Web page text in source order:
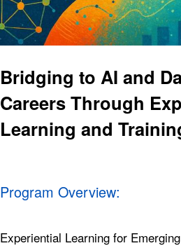
Bridging to AI and
Careers Through
Learning and
Program Overview:
Experiential Learning for